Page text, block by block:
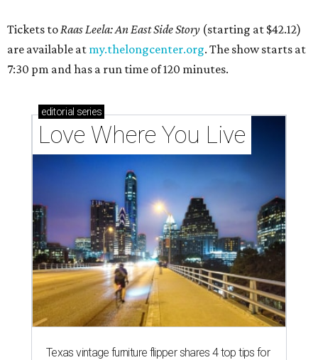
Tickets to Raas Leela: An East Side Story (starting at $42.12)
are available at my.thelongcenter.org. The show starts at
7:30 pm and has a run time of 120 minutes.
editorial series
Love Where You Live
Texas vintage furniture flipper shares 4 top tips for